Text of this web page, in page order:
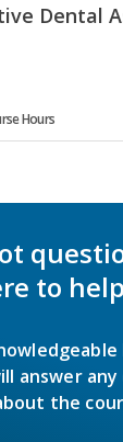
Dental
Hours
to
answer
the